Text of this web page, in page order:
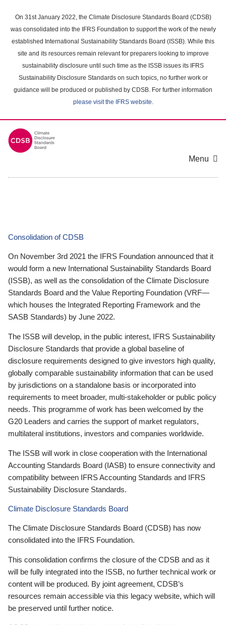
main
content
On 31st January 2022, the Climate Disclosure Standards Board (CDSB)
was consolidated into the IFRS Foundation to support the work of the newly
established International Sustainability Standards Board (ISSB). While this
site and its resources remain relevant for preparers looking to improve
sustainability disclosure until such time as the ISSB issues its IFRS
Sustainability Disclosure Standards on such topics, no further work or
guidance will be produced or published by CDSB. For further information
please visit the IFRS website.
Menu
Consolidation of CDSB
On November 3rd 2021 the IFRS Foundation announced that it
would form a new International Sustainability Standards Board
(ISSB), as well as the consolidation of the Climate Disclosure
Standards Board and the Value Reporting Foundation (VRF—
which houses the Integrated Reporting Framework and the
SASB Standards) by June 2022.
The ISSB will develop, in the public interest, IFRS Sustainability
Disclosure Standards that provide a global baseline of
disclosure requirements designed to give investors high quality,
globally comparable sustainability information that can be used
by jurisdictions on a standalone basis or incorporated into
requirements to meet broader, multi-stakeholder or public policy
needs. This programme of work has been welcomed by the
G20 Leaders and carries the support of market regulators,
multilateral institutions, investors and companies worldwide.
The ISSB will work in close cooperation with the International
Accounting Standards Board (IASB) to ensure connectivity and
compatibility between IFRS Accounting Standards and IFRS
Sustainability Disclosure Standards.
Climate Disclosure Standards Board
The Climate Disclosure Standards Board (CDSB) has now
consolidated into the IFRS Foundation.
This consolidation confirms the closure of the CDSB and as it
will be fully integrated into the ISSB, no further technical work or
content will be produced. By joint agreement, CDSB’s
resources remain accessible via this legacy website, which will
be preserved until further notice.